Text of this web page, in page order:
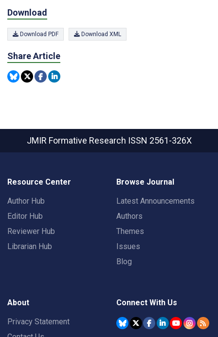
Download
Download PDF Download XML
Share Article
JMIR Formative Research ISSN 2561-326X
Resource Center
Author Hub
Editor Hub
Reviewer Hub
Librarian Hub
Browse Journal
Latest Announcements
Authors
Themes
Issues
Blog
About
Privacy Statement
Connect With Us